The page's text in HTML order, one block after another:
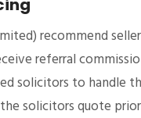
recommend
referral
solicitors to handle
solicitors quote